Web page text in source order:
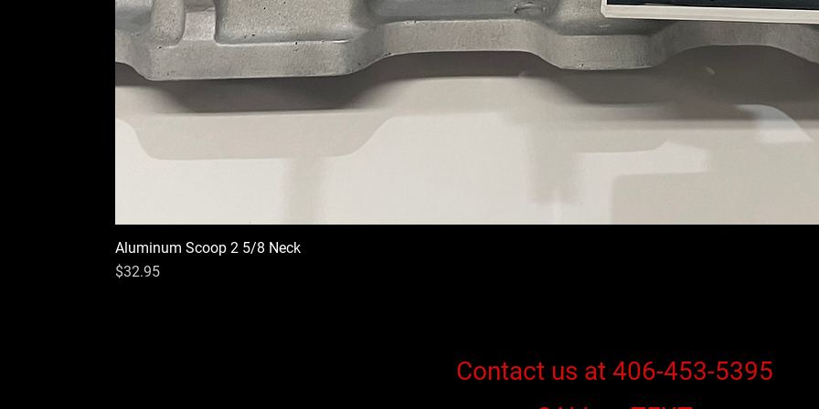
Aluminum Scoop 2 5/8 Neck
Price
$32.95
Contact us at 406-453-5395